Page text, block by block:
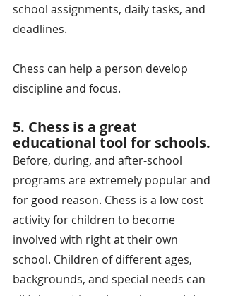
school assignments, daily tasks, and
deadlines.
Chess can help a person develop
discipline and focus.
5. Chess is a great
educational tool for schools.
Before, during, and after-school
programs are extremely popular and
for good reason. Chess is a low cost
activity for children to become
involved with right at their own
school. Children of different ages,
backgrounds, and special needs can